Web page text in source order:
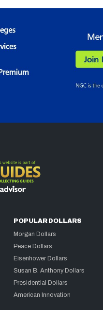
POPULAR DOLLARS
Morgan Dollars
Peace Dollars
Eisenhower Dollars
Susan B. Anthony Dollars
Presidential Dollars
American Innovation